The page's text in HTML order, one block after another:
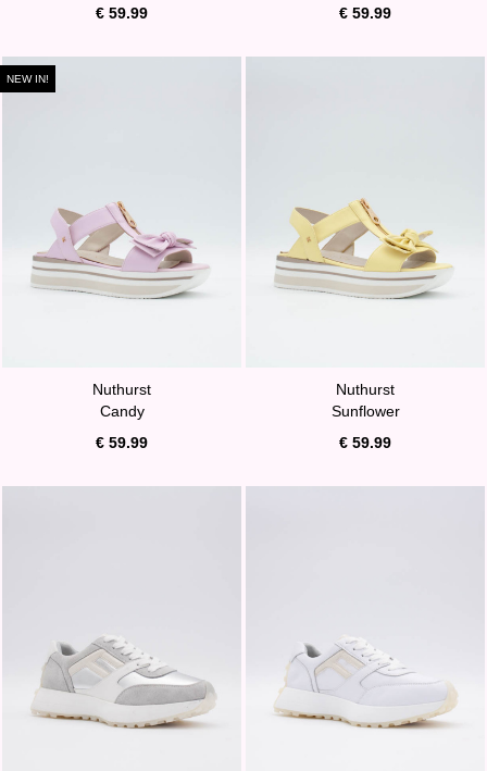
€ 59.99
€ 59.99
NEW IN!
Nuthurst
Candy
€ 59.99
Nuthurst
Sunflower
€ 59.99